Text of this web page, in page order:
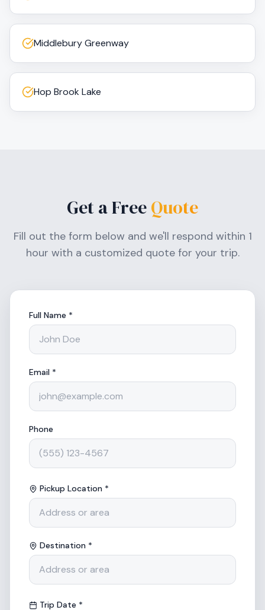
Middlebury Greenway
Hop Brook Lake
Get a FreeQuote
Fill out the form below and we'll respond within 1
hour with a customized quote for your trip.
Full Name *
Email *
Phone
Pickup Location *
Destination *
Trip Date *